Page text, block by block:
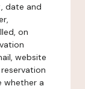
date and
on
website
whether a